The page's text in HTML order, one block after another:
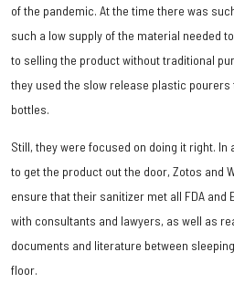
of the pandemic. At the time there was
such a low supply of the material needed
to selling the product without traditional
they used the slow release plastic
bottles.
Still, they were focused on doing it right.
to get the product out the door, Zotos and
ensure that their sanitizer met all FDA and
with consultants and lawyers, as well as
documents and literature between
floor.